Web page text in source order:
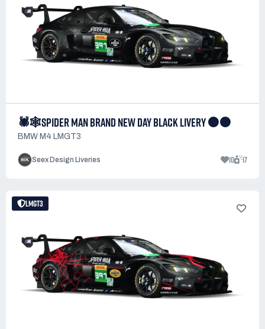
🕷️🕸️SPIDER MAN BRAND NEW DAY BLACK LIVERY ⚫⚫
BMW M4 LMGT3
Seex Design Liveries 10 17
LMGT3